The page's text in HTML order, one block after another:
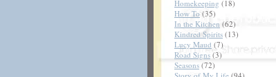
Homekeeping (18)
How To (35)
In the Kitchen (62)
Kindred Spirits (13)
Lucy Maud (7)
Road Signs (3)
Seasons (72)